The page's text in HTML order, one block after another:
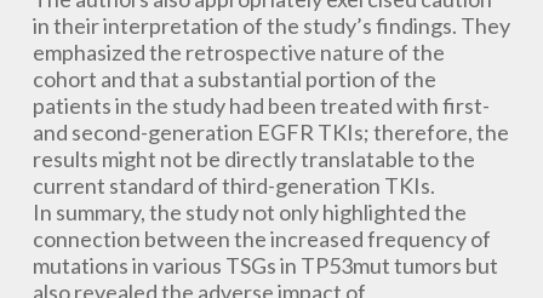
in their interpretation of the study’s findings. They
emphasized the retrospective nature of the
cohort and that a substantial portion of the
patients in the study had been treated with first-
and second-generation EGFR TKIs; therefore, the
results might not be directly translatable to the
current standard of third-generation TKIs.
In summary, the study not only highlighted the
connection between the increased frequency of
mutations in various TSGs in TP53mut tumors but
also revealed the adverse impact of